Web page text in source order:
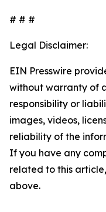
# # #
Legal Disclaimer:
EIN Presswire
without warranty of
responsibility or
images, videos,
reliability of the
If you have any
related to this
above.